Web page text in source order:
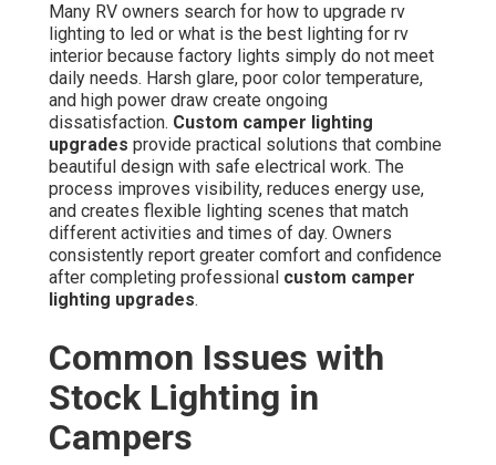
Many RV owners search for how to upgrade rv
lighting to led or what is the best lighting for rv
interior because factory lights simply do not meet
daily needs. Harsh glare, poor color temperature,
and high power draw create ongoing
dissatisfaction. Custom camper lighting
upgrades provide practical solutions that combine
beautiful design with safe electrical work. The
process improves visibility, reduces energy use,
and creates flexible lighting scenes that match
different activities and times of day. Owners
consistently report greater comfort and confidence
after completing professional custom camper
lighting upgrades.
Common Issues with
Stock Lighting in
Campers